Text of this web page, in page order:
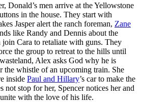
Donald’s men arrive at the Yellowstone
in the house. They start with
Jasper alert the ranch foreman, Zane
like Randy and Dennis about the
Cara to retaliate with guns. They
the group to retreat to the hills until
Alex asks God why he is
the whistle of an upcoming train. She
inside Paul and Hillary’s car to make the
not stop for her, Spencer notices her and
with the love of his life.